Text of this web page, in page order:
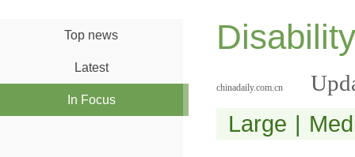
Top news
Latest
In Focus
chinadaily.com.cn
Large |